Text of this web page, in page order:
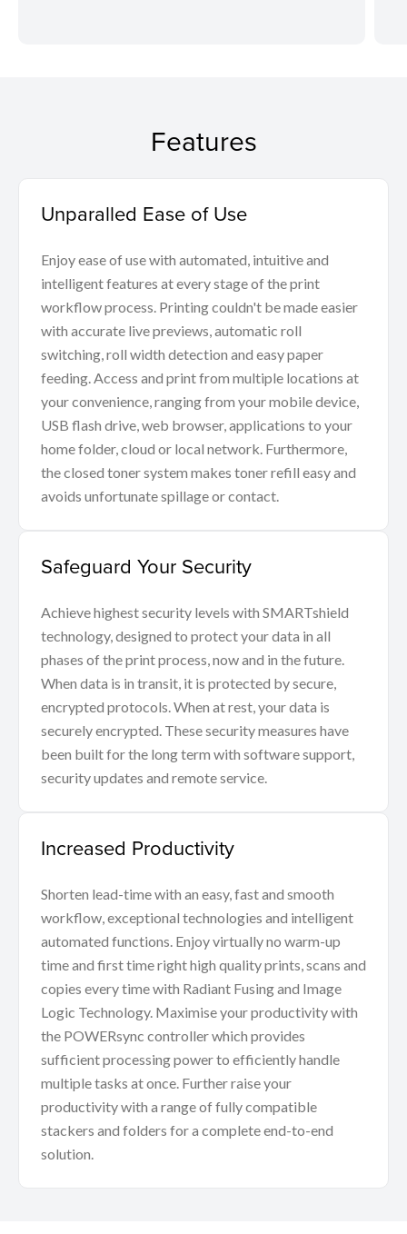
Features
Unparalled Ease of Use
Enjoy ease of use with automated, intuitive and
intelligent features at every stage of the print
workflow process. Printing couldn't be made easier
with accurate live previews, automatic roll
switching, roll width detection and easy paper
feeding. Access and print from multiple locations at
your convenience, ranging from your mobile device,
USB flash drive, web browser, applications to your
home folder, cloud or local network. Furthermore,
the closed toner system makes toner refill easy and
avoids unfortunate spillage or contact.
Safeguard Your Security
Achieve highest security levels with SMARTshield
technology, designed to protect your data in all
phases of the print process, now and in the future.
When data is in transit, it is protected by secure,
encrypted protocols. When at rest, your data is
securely encrypted. These security measures have
been built for the long term with software support,
security updates and remote service.
Increased Productivity
Shorten lead-time with an easy, fast and smooth
workflow, exceptional technologies and intelligent
automated functions. Enjoy virtually no warm-up
time and first time right high quality prints, scans and
copies every time with Radiant Fusing and Image
Logic Technology. Maximise your productivity with
the POWERsync controller which provides
sufficient processing power to efficiently handle
multiple tasks at once. Further raise your
productivity with a range of fully compatible
stackers and folders for a complete end-to-end
solution.